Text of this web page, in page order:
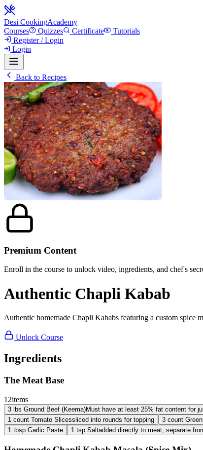
Desi CookingAcademy
Courses
Quizzes Certificate
Tutorials
Register / Login
Login
Back to Recipes
Premium Content
Enroll in the course to unlock video, ingredients, and chef's
Authentic Chapli Kabab
Authentic homemade Chapli Kababs featuring a custom
Unlock Course
Ingredients
The Meat Base
12items
3 lbs Ground Beef (Keema)Must have at least 25% fat content for
1 count Tomato Slicessliced into rounds for topping 3 count
1 tbsp Garlic Paste 1 tsp Saltadded directly to meat, separate